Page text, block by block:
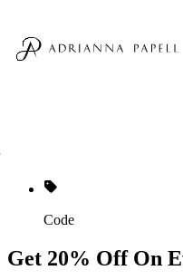
Code
Get 20% Off On